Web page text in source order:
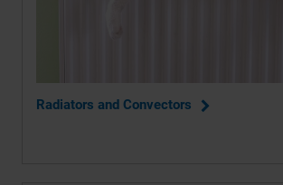
Radiators and Convectors